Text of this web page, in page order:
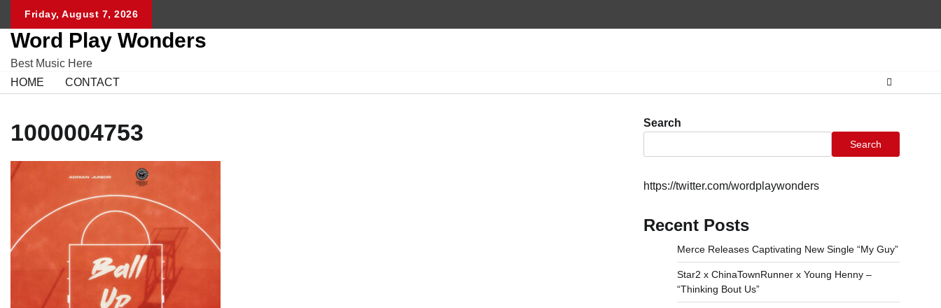
content
Friday, August 7, 2026
Word Play Wonders
Best Music Here
HOME
CONTACT
1000004753 Search
Search
https://twitter.com/wordplaywonders
Recent Posts
Merce Releases Captivating New Single “My Guy”
Star2 x ChinaTownRunner x Young Henny –
“Thinking Bout Us”